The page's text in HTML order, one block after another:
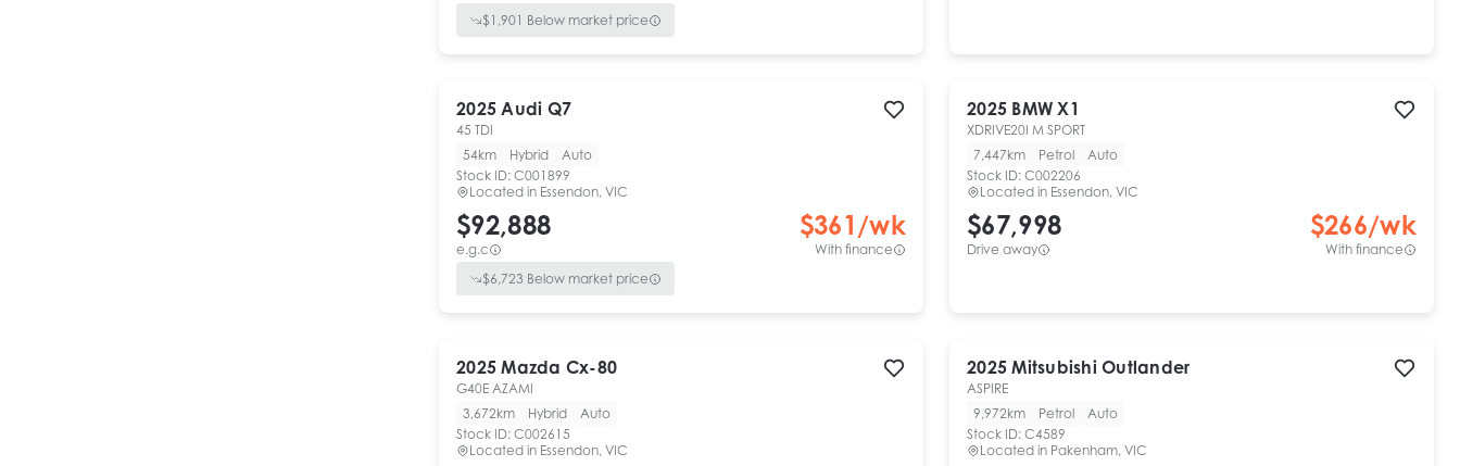
$1,901 Below market price
2025 Audi Q7
45 TDI
54km
Hybrid
Auto
Stock ID: C001899
Located in Essendon, VIC
$92,888
e.g.c
$361/wk
With finance
$6,723 Below market price
2025 BMW X1
XDRIVE20I M SPORT
7,447km
Petrol
Auto
Stock ID: C002206
Located in Essendon, VIC
$67,998
Drive away
$266/wk
With finance
2025 Mazda Cx-80
G40E AZAMI
3,672km
Hybrid
Auto
Stock ID: C002615
Located in Essendon, VIC
2025 Mitsubishi Outlander
ASPIRE
9,972km
Petrol
Auto
Stock ID: C4589
Located in Pakenham, VIC